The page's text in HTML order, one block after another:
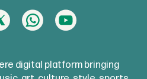
digital platform bringing